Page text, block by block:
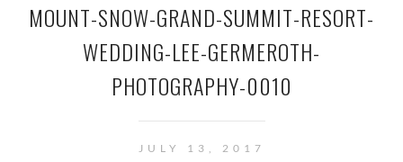
MOUNT-SNOW-GRAND-SUMMIT-RESORT-
WEDDING-LEE-GERMEROTH-
PHOTOGRAPHY-0010
JULY 13, 2017